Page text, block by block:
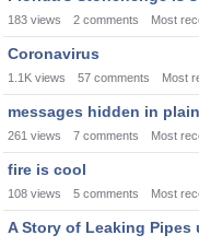
183 views 2 comments Most
Coronavirus
1.1K views 57 comments Most
messages hidden in
261 views 7 comments Most
fire is cool
108 views 5 comments Most
A Story of Leaking Pipes